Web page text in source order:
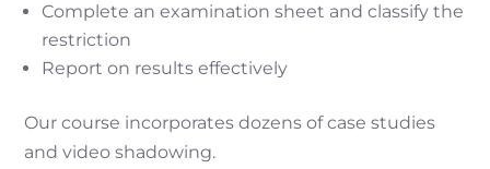
Complete an examination sheet and classify the
restriction
Report on results effectively
Our course incorporates dozens of case studies
and video shadowing.